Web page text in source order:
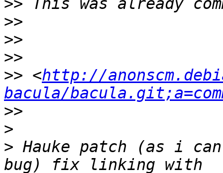
>>
>>
>>
>>
>> <http://
bacula/
>>
>
> Hauke patch (as i